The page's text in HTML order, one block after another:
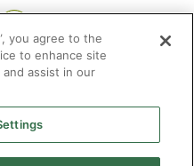
you agree to the
to enhance site
and assist in our